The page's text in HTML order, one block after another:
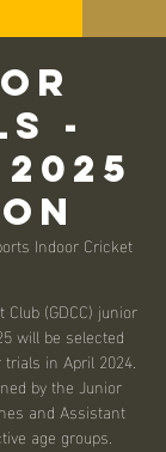
-
Indoor Cricket
(GDCC) junior
will be selected
in April 2024.
by the Junior
and Assistant
age groups.